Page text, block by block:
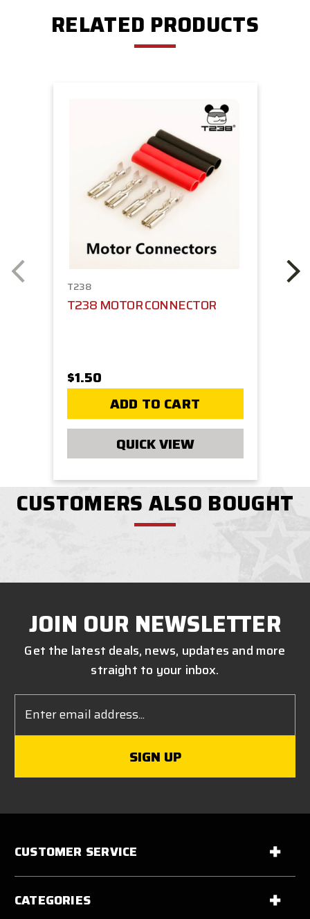
RELATED PRODUCTS
T238
T238 MOTOR CONNECTOR
$1.50
ADD TO CART
QUICK VIEW
CUSTOMERS ALSO BOUGHT
JOIN OUR NEWSLETTER
Get the latest deals, news, updates and more
straight to your inbox.
Address
CUSTOMER SERVICE
CATEGORIES